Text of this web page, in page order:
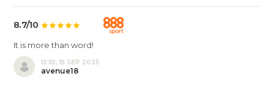
8.7/10
It is more than word!
12:10, 15 SEP 2025
avenue18